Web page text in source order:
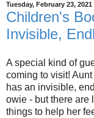
Tuesday, February 23, 2021
Children's
Invisible,
A special kind of
coming to visit!
has an invisible,
owie - but there are
things to help her